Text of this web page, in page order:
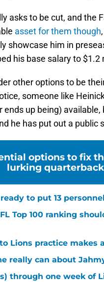
asks to be cut, and the
asset for them though
showcase him in
his base salary to $1.2
other options to be
someone like
ends up being)
he has put out a public
options to fix
lurking
to put 13
Top 100 ranking
Lions practice makes
really can about
through one week of